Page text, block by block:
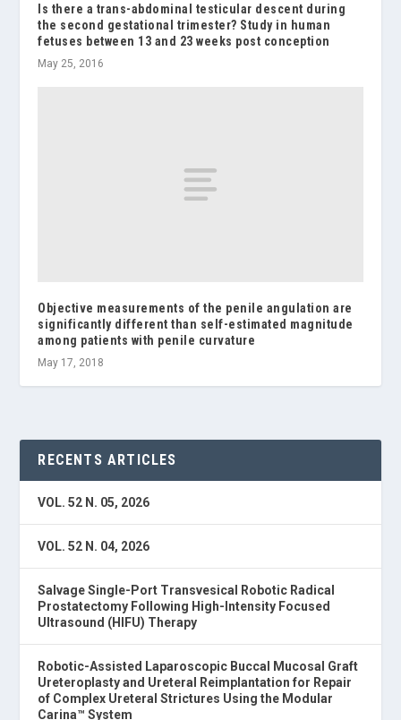
Is there a trans-abdominal testicular descent during
the second gestational trimester? Study in human
fetuses between 13 and 23 weeks post conception
May 25, 2016
Objective measurements of the penile angulation are
significantly different than self-estimated magnitude
among patients with penile curvature
May 17, 2018
RECENTS ARTICLES
VOL. 52 N. 05, 2026
VOL. 52 N. 04, 2026
Salvage Single-Port Transvesical Robotic Radical
Prostatectomy Following High-Intensity Focused
Ultrasound (HIFU) Therapy
Robotic-Assisted Laparoscopic Buccal Mucosal Graft
Ureteroplasty and Ureteral Reimplantation for Repair
of Complex Ureteral Strictures Using the Modular
Carina™ System